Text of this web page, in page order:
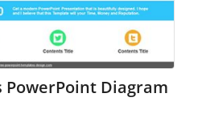
PowerPoint Diagram